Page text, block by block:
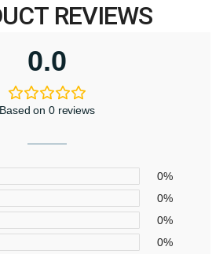
REVIEWS
0.0
Based on 0 reviews
0%
0%
0%
0%